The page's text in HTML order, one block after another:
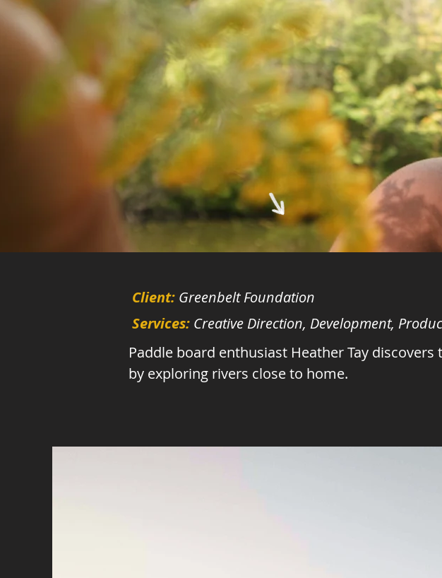
Client: Greenbelt Foundation
Services: Creative Direction, Development,
Paddle board enthusiast Heather Tay
by exploring rivers close to home.